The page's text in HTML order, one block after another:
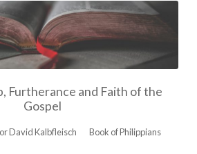
Furtherance and Faith of the
Gospel
David Kalbfleisch Book of Philippians